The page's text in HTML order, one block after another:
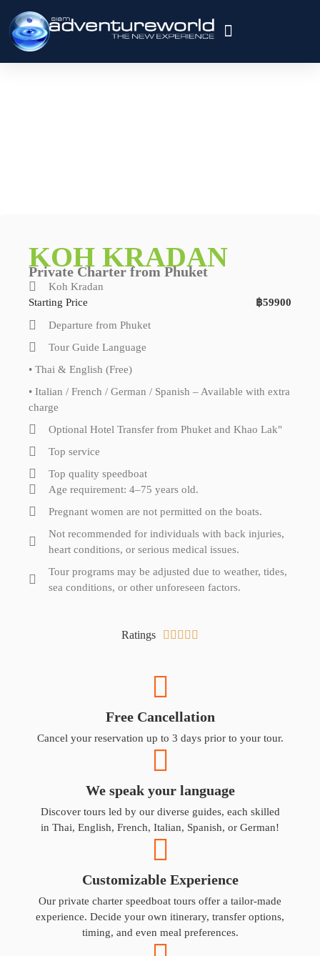
KOH KRADAN
Private Charter from Phuket
Koh Kradan
Starting Price
฿59900
Departure from Phuket
Tour Guide Language
• Thai & English (Free)
• Italian / French / German / Spanish – Available with extra
charge
Optional Hotel Transfer from Phuket and Khao Lak"
Top service
Top quality speedboat
Age requirement: 4–75 years old.
Pregnant women are not permitted on the boats.
Not recommended for individuals with back injuries,
heart conditions, or serious medical issues.
Tour programs may be adjusted due to weather, tides,
sea conditions, or other unforeseen factors.
Ratings     
Free Cancellation
Cancel your reservation up to 3 days prior to your tour.
We speak your language
Discover tours led by our diverse guides, each skilled
in Thai, English, French, Italian, Spanish, or German!
Customizable Experience
Our private charter speedboat tours offer a tailor-made
experience. Decide your own itinerary, transfer options,
timing, and even meal preferences.